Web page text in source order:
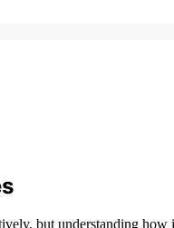
but understanding how